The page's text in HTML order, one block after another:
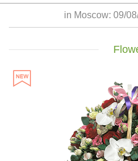
in Moscow: 09/